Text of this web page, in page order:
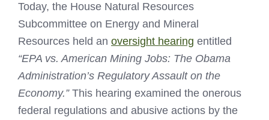
Today, the House Natural Resources
Subcommittee on Energy and Mineral
Resources held an oversight hearing entitled
“EPA vs. American Mining Jobs: The Obama
Administration’s Regulatory Assault on the
Economy.”This hearing examined the onerous
federal regulations and abusive actions by the